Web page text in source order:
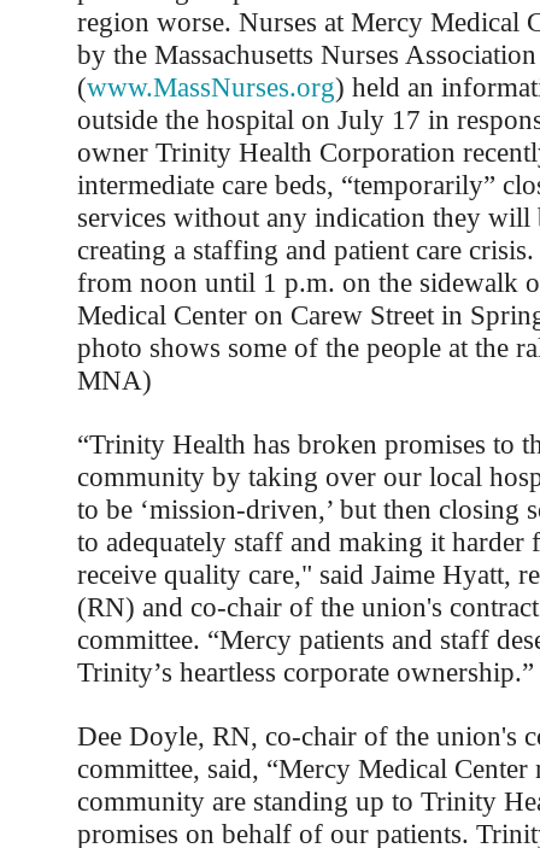
region worse. Nurses at Mercy Medical
by the Massachusetts Nurses
(www.MassNurses.org) held an
outside the hospital on July 17 in
owner Trinity Health Corporation
intermediate care beds, “temporarily”
services without any indication they will
creating a staffing and patient care
from noon until 1 p.m. on the sidewalk
Medical Center on Carew Street in
photo shows some of the people at the
MNA)
“Trinity Health has broken promises to
community by taking over our local
to be ‘mission-driven,’ but then closing
to adequately staff and making it harder
receive quality care," said Jaime Hyatt,
(RN) and co-chair of the union's
committee. “Mercy patients and staff
Trinity’s heartless corporate ownership.”
Dee Doyle, RN, co-chair of the union's
committee, said, “Mercy Medical Center
community are standing up to Trinity
promises on behalf of our patients.